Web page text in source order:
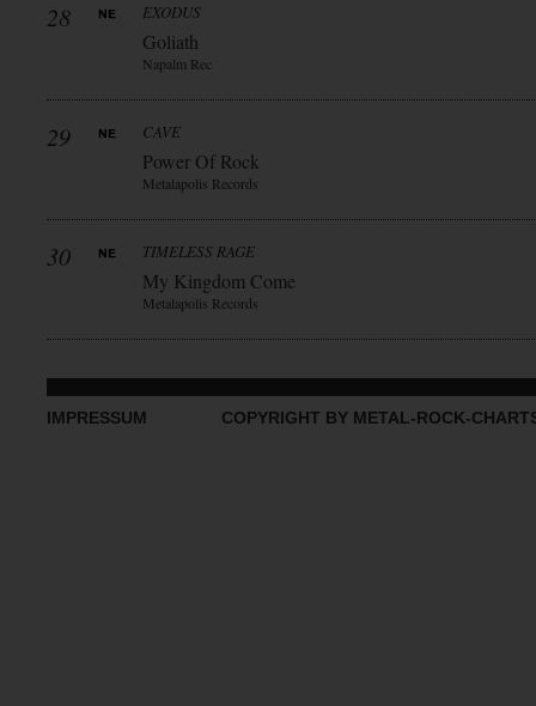
28 EXODUS
Goliath
Napalm Rec
29 CAVE
Power Of Rock
Metalapolis Records
30 TIMELESS RAGE
My Kingdom Come
Metalapolis Records
IMPRESSUM COPYRIGHT BY METAL-ROCK-